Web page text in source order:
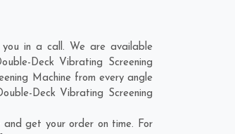
you in a call. We are available
Deck Vibrating Screening
Machine from every angle
Deck Vibrating Screening
and get your order on time. For